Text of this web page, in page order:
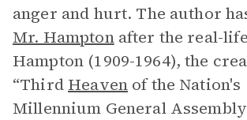
anger and hurt. The author
Mr. Hamptonafter the real-life
Hampton (1909-1964), the
“Third Heavenof the Nation's
Millennium General